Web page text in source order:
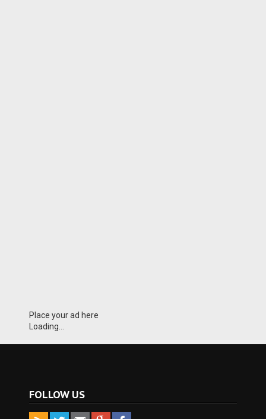
Place your ad here
Loading...
FOLLOW US